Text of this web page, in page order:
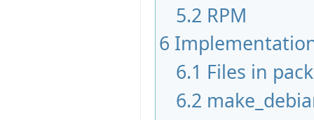
5.2 RPM
6
6.1 Files in
6.2